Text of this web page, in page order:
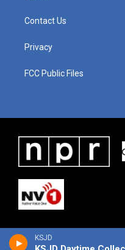
KSJD
Contact Us
Privacy
FCC Public Files